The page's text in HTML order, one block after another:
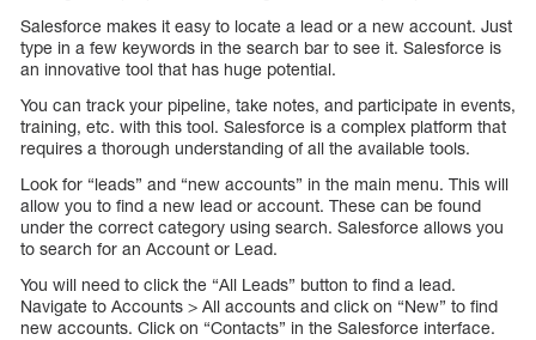
Salesforce makes it easy to locate a lead or a new account. Just
type in a few keywords in the search bar to see it. Salesforce is
an innovative tool that has huge potential.
You can track your pipeline, take notes, and participate in events,
training, etc. with this tool. Salesforce is a complex platform that
requires a thorough understanding of all the available tools.
Look for “leads” and “new accounts” in the main menu. This will
allow you to find a new lead or account. These can be found
under the correct category using search. Salesforce allows you
to search for an Account or Lead.
You will need to click the “All Leads” button to find a lead.
Navigate to Accounts > All accounts and click on “New” to find
new accounts. Click on “Contacts” in the Salesforce interface.